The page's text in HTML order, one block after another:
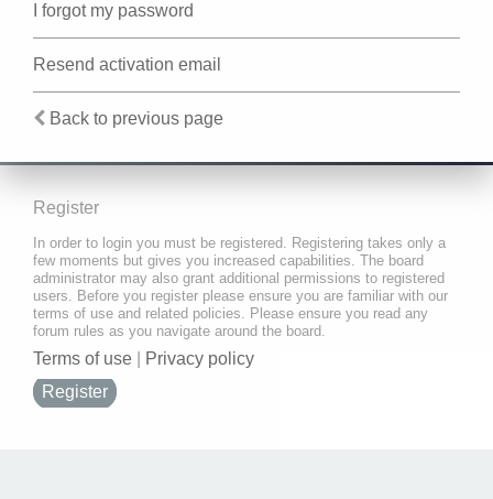
I forgot my password
Resend activation email
Back to previous page
Register
In order to login you must be registered. Registering takes only a
few moments but gives you increased capabilities. The board
administrator may also grant additional permissions to registered
users. Before you register please ensure you are familiar with our
terms of use and related policies. Please ensure you read any
forum rules as you navigate around the board.
Terms of use
Privacy policy
Register